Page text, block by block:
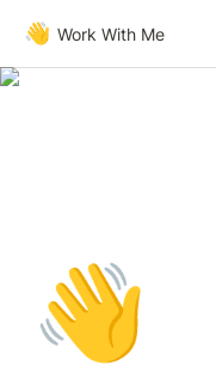
👋 Work With Me
👋